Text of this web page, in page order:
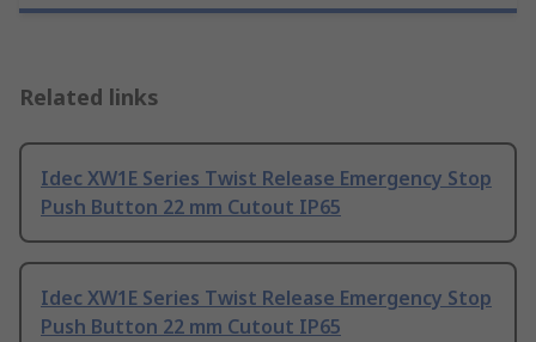
Related links
Idec XW1E Series Twist Release Emergency Stop
Push Button 22 mm Cutout IP65
Idec XW1E Series Twist Release Emergency Stop
Push Button 22 mm Cutout IP65